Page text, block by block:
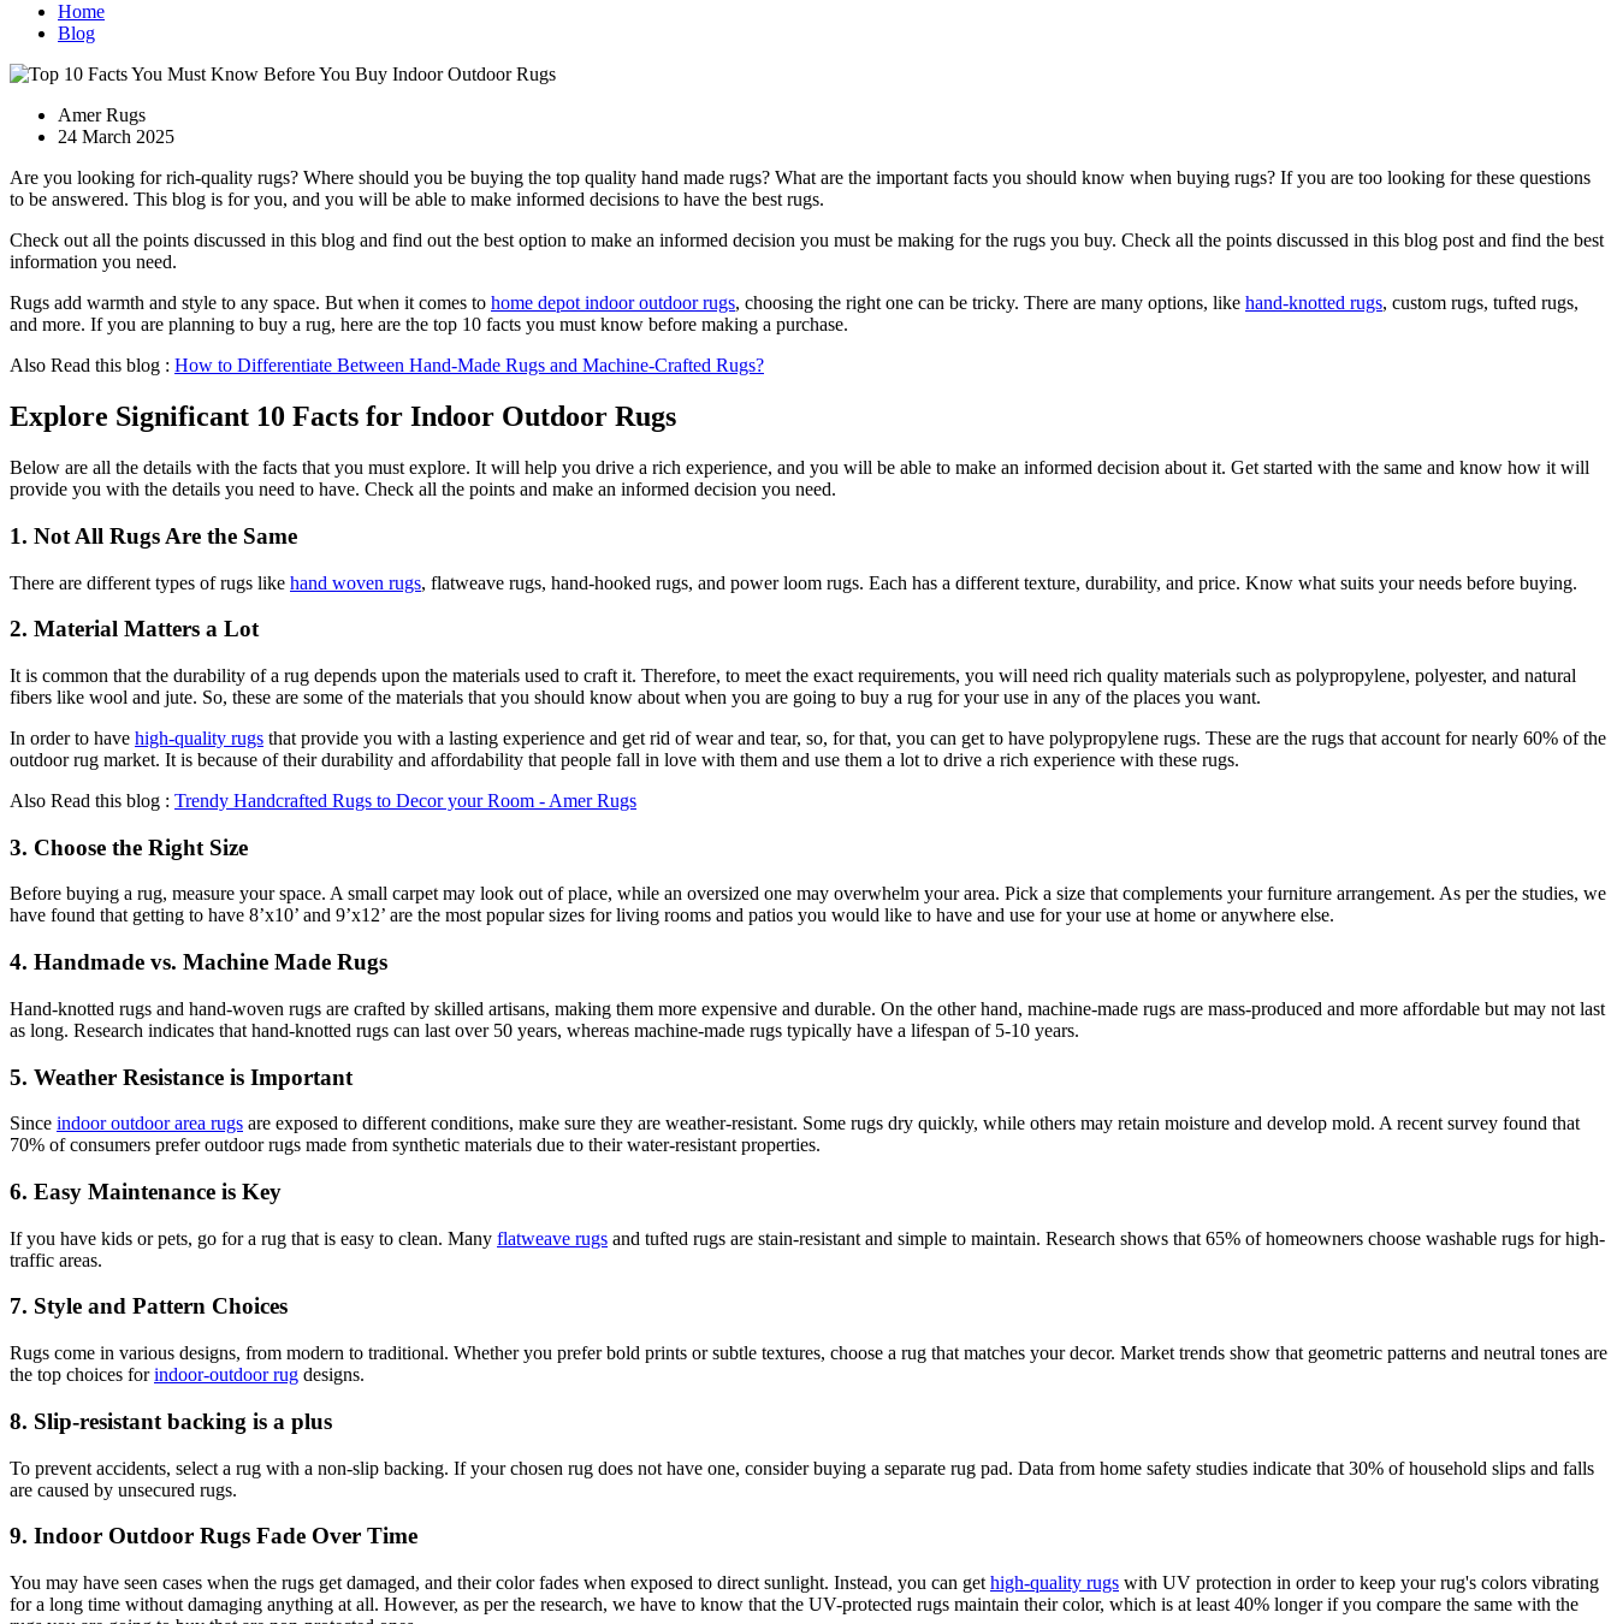
Home
Blog
Amer Rugs
24 March 2025
Are you looking for rich-quality rugs? Where should you be buying the top quality hand made rugs? What are the important facts you should know when buying rugs? If you are too looking for these questions
to be answered. This blog is for you, and you will be able to make informed decisions to have the best rugs.
Check out all the points discussed in this blog and find out the best option to make an informed decision you must be making for the rugs you buy. Check all the points discussed in this blog post and find the best
information you need.
Rugs add warmth and style to any space. But when it comes to home depot indoor outdoor rugs, choosing the right one can be tricky. There are many options, like hand-knotted rugs, custom rugs, tufted rugs,
and more. If you are planning to buy a rug, here are the top 10 facts you must know before making a purchase.
Also Read this blog : How to Differentiate Between Hand-Made Rugs and Machine-Crafted Rugs?
Explore Significant 10 Facts for Indoor Outdoor Rugs
Below are all the details with the facts that you must explore. It will help you drive a rich experience, and you will be able to make an informed decision about it. Get started with the same and know how it will
provide you with the details you need to have. Check all the points and make an informed decision you need.
1. Not All Rugs Are the Same
There are different types of rugs like hand woven rugs, flatweave rugs, hand-hooked rugs, and power loom rugs. Each has a different texture, durability, and price. Know what suits your needs before buying.
2. Material Matters a Lot
It is common that the durability of a rug depends upon the materials used to craft it. Therefore, to meet the exact requirements, you will need rich quality materials such as polypropylene, polyester, and natural
fibers like wool and jute. So, these are some of the materials that you should know about when you are going to buy a rug for your use in any of the places you want.
In order to have high-quality rugs that provide you with a lasting experience and get rid of wear and tear, so, for that, you can get to have polypropylene rugs. These are the rugs that account for nearly 60% of the
outdoor rug market. It is because of their durability and affordability that people fall in love with them and use them a lot to drive a rich experience with these rugs.
Also Read this blog : Trendy Handcrafted Rugs to Decor your Room - Amer Rugs
3. Choose the Right Size
Before buying a rug, measure your space. A small carpet may look out of place, while an oversized one may overwhelm your area. Pick a size that complements your furniture arrangement. As per the studies, we
have found that getting to have 8’x10’ and 9’x12’ are the most popular sizes for living rooms and patios you would like to have and use for your use at home or anywhere else.
4. Handmade vs. Machine Made Rugs
Hand-knotted rugs and hand-woven rugs are crafted by skilled artisans, making them more expensive and durable. On the other hand, machine-made rugs are mass-produced and more affordable but may not last
as long. Research indicates that hand-knotted rugs can last over 50 years, whereas machine-made rugs typically have a lifespan of 5-10 years.
5. Weather Resistance is Important
Since indoor outdoor area rugs are exposed to different conditions, make sure they are weather-resistant. Some rugs dry quickly, while others may retain moisture and develop mold. A recent survey found that
70% of consumers prefer outdoor rugs made from synthetic materials due to their water-resistant properties.
6. Easy Maintenance is Key
If you have kids or pets, go for a rug that is easy to clean. Many flatweave rugs and tufted rugs are stain-resistant and simple to maintain. Research shows that 65% of homeowners choose washable rugs for high-
traffic areas.
7. Style and Pattern Choices
Rugs come in various designs, from modern to traditional. Whether you prefer bold prints or subtle textures, choose a rug that matches your decor. Market trends show that geometric patterns and neutral tones are
the top choices forindoor-outdoor rug designs.
8. Slip-resistant backing is a plus
To prevent accidents, select a rug with a non-slip backing. If your chosen rug does not have one, consider buying a separate rug pad. Data from home safety studies indicate that 30% of household slips and falls
are caused by unsecured rugs.
9. Indoor Outdoor Rugs Fade Over Time
You may have seen cases when the rugs get damaged, and their color fades when exposed to direct sunlight. Instead, you can get high-quality rugs with UV protection in order to keep your rug's colors vibrating
for a long time without damaging anything at all. However, as per the research, we have to know that the UV-protected rugs maintain their color, which is at least 40% longer if you compare the same with the